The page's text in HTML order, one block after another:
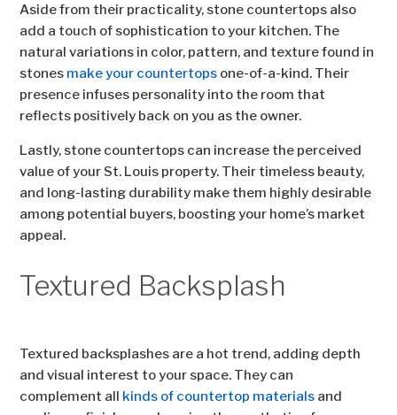
Aside from their practicality, stone countertops also
add a touch of sophistication to your kitchen. The
natural variations in color, pattern, and texture found in
stones make your countertops one-of-a-kind. Their
presence infuses personality into the room that
reflects positively back on you as the owner.
Lastly, stone countertops can increase the perceived
value of your St. Louis property. Their timeless beauty,
and long-lasting durability make them highly desirable
among potential buyers, boosting your home’s market
appeal.
Textured Backsplash
Textured backsplashes are a hot trend, adding depth
and visual interest to your space. They can
complement all kinds of countertop materials and